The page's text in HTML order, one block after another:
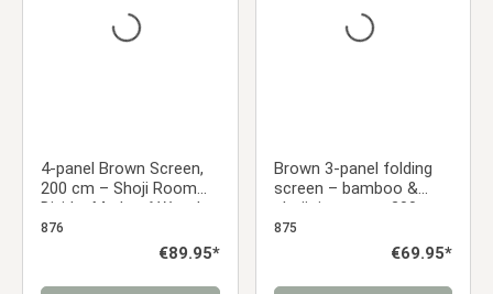
4-panel Brown Screen,
200 cm – Shoji Room
Divider Made of Wood,
Bamboo, and Rice
876
Regular price:
€89.95*
Brown 3-panel folding
screen – bamboo &
shoji rice paper, 200 cm
875
Regular price:
€69.95*